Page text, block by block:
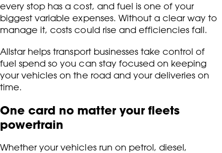
every stop has a cost, and fuel is one of your
biggest variable expenses. Without a clear way to
manage it, costs could rise and efficiencies fall.
Allstar helps transport businesses take control of
fuel spend so you can stay focused on keeping
your vehicles on the road and your deliveries on
time.
One card no matter your fleets
powertrain
Whether your vehicles run on petrol, diesel,